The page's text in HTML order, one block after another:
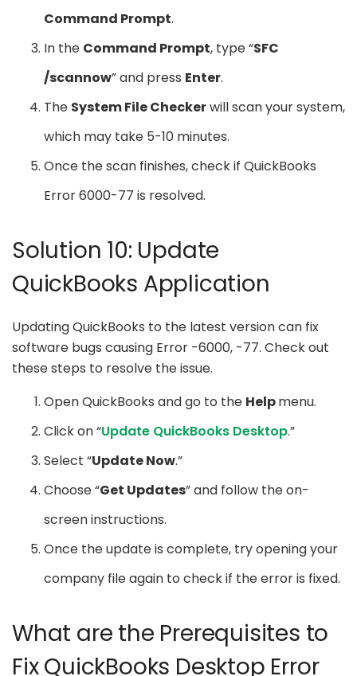
Command Prompt.
In the Command Prompt, type “SFC
/scannow” and press Enter.
The System File Checkerwill scan your system,
which may take 5-10 minutes.
Once the scan finishes, check if QuickBooks
Error 6000-77 is resolved.
Solution 10: Update
QuickBooks Application
Updating QuickBooks to the latest version can fix
software bugs causing Error -6000, -77. Check out
these steps to resolve the issue.
Open QuickBooks and go to the Helpmenu.
Click on “Update QuickBooks Desktop.”
Select “Update Now.”
Choose “Get Updates” and follow the on-
screen instructions.
Once the update is complete, try opening your
company file again to check if the error is fixed.
What are the Prerequisites to
Fix QuickBooks Desktop Error